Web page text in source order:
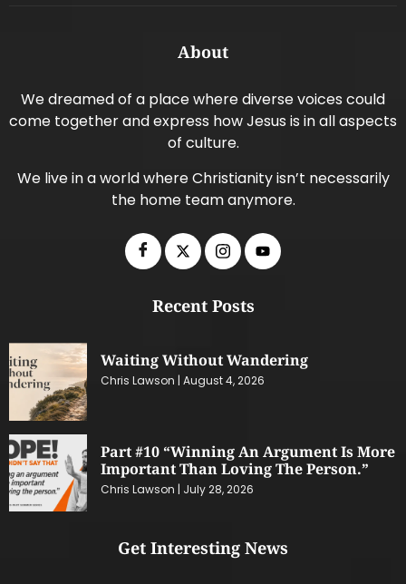
About
We dreamed of a place where diverse voices could
come together and express how Jesus is in all aspects
of culture.
We live in a world where Christianity isn’t necessarily
the home team anymore.
Recent Posts
Waiting Without Wandering
Chris Lawson August 4, 2026
Part #10 “Winning An Argument Is More
Important Than Loving The Person.”
Chris Lawson July 28, 2026
Get Interesting News